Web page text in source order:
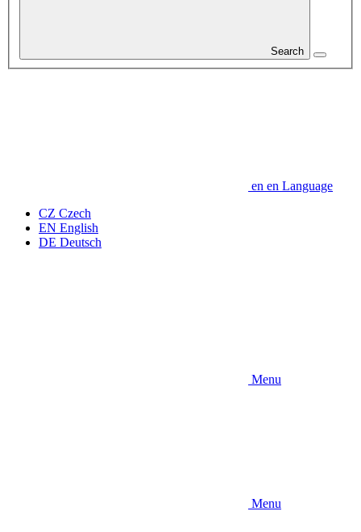
Search
en en Language
CZ Czech
EN English
DE Deutsch
Menu
Menu